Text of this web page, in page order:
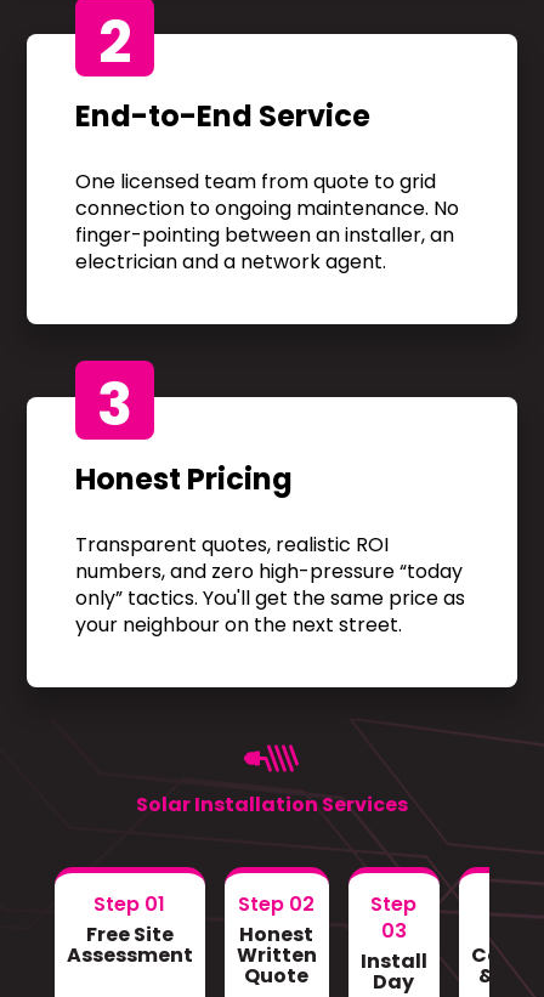
2
End-to-End Service
One licensed team from quote to grid
connection to ongoing maintenance. No
finger-pointing between an installer, an
electrician and a network agent.
3
Honest Pricing
Transparent quotes, realistic ROI
numbers, and zero high-pressure “today
only” tactics. You'll get the same price as
your neighbour on the next street.
Solar Installation Services
Step 01
Free Site
Assessment
Step 02
Honest
Written
Quote
Step
03
Install
Day &